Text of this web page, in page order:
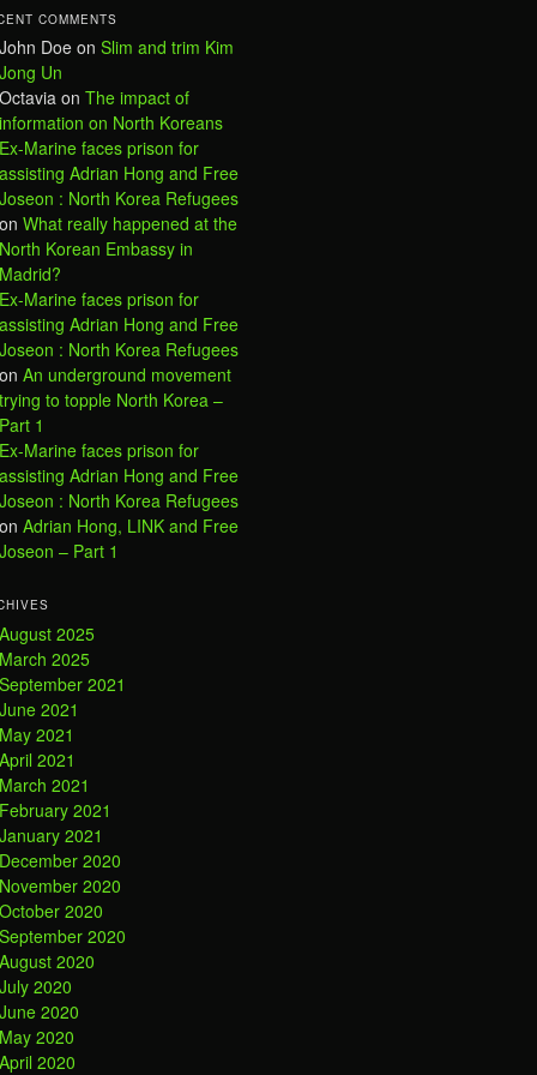
COMMENTS
John Doe on Slim and trim Kim
Jong Un
Octavia on The impact of
information on North Koreans
Ex-Marine faces prison for
assisting Adrian Hong and Free
Joseon : North Korea Refugees
on What really happened at the
North Korean Embassy in
Madrid?
Ex-Marine faces prison for
assisting Adrian Hong and Free
Joseon : North Korea Refugees
on An underground movement
trying to topple North Korea –
Part 1
Ex-Marine faces prison for
assisting Adrian Hong and Free
Joseon : North Korea Refugees
on Adrian Hong, LINK and Free
Joseon – Part 1
August 2025
March 2025
September 2021
June 2021
May 2021
April 2021
March 2021
February 2021
January 2021
December 2020
November 2020
October 2020
September 2020
August 2020
July 2020
June 2020
May 2020
April 2020